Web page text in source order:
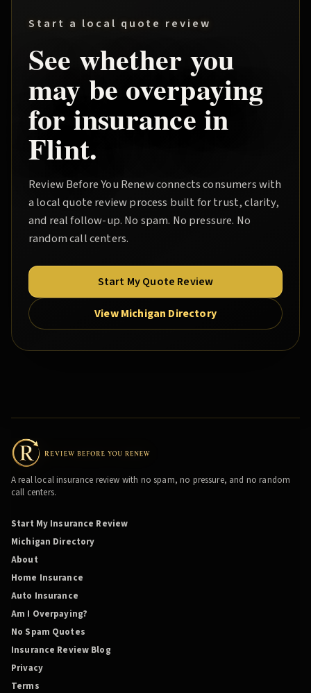
Start a local quote review
See whether you
may be overpaying
for insurance in
Flint.
Review Before You Renewconnects consumers with
a local quote review process built for trust, clarity,
and real follow-up. No spam. No pressure. No
random call centers.
Start My Quote Review
View Michigan Directory
A real local insurance review with no spam, no pressure, and no random
call centers.
Start My Insurance Review
Michigan Directory
About
Home Insurance
Auto Insurance
Am I Overpaying?
No Spam Quotes
Insurance Review Blog
Privacy
Terms